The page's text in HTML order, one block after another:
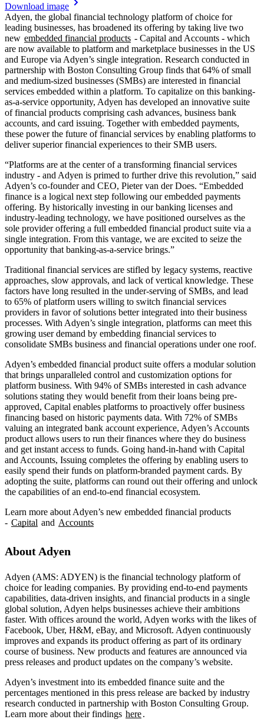
Download image
Adyen, the global financial technology platform of choice for
leading businesses, has broadened its offering by taking live two
new embedded financial products - Capital and Accounts - which
are now available to platform and marketplace businesses in the US
and Europe via Adyen’s single integration. Research conducted in
partnership with Boston Consulting Group finds that 64% of small
and medium-sized businesses (SMBs) are interested in financial
services embedded within a platform. To capitalize on this banking-
as-a-service opportunity, Adyen has developed an innovative suite
of financial products comprising cash advances, business bank
accounts, and card issuing. Together with embedded payments,
these power the future of financial services by enabling platforms to
deliver superior financial experiences to their SMB users.
“Platforms are at the center of a transforming financial services
industry - and Adyen is primed to further drive this revolution,” said
Adyen’s co-founder and CEO, Pieter van der Does. “Embedded
finance is a logical next step following our embedded payments
offering. By historically investing in our banking licenses and
industry-leading technology, we have positioned ourselves as the
sole provider offering a full embedded financial product suite via a
single integration. From this vantage, we are excited to seize the
opportunity that banking-as-a-service brings.”
Traditional financial services are stifled by legacy systems, reactive
approaches, slow approvals, and lack of vertical knowledge. These
factors have long resulted in the under-serving of SMBs, and lead
to 65% of platform users willing to switch financial services
providers in favor of solutions better integrated into their business
processes. With Adyen’s single integration, platforms can meet this
growing user demand by embedding financial services to
consolidate SMBs business and financial operations under one roof.
Adyen’s embedded financial product suite offers a modular solution
that brings unparalleled control and customization options for
platform business. With 94% of SMBs interested in cash advance
solutions stating they would benefit from their loans being pre-
approved, Capital enables platforms to proactively offer business
financing based on historic payments data. With 72% of SMBs
valuing an integrated bank account experience, Adyen’s Accounts
product allows users to run their finances where they do business
and get instant access to funds. Going hand-in-hand with Capital
and Accounts, Issuing completes the offering by enabling users to
easily spend their funds on platform-branded payment cards. By
adopting the suite, platforms can round out their offering and unlock
the capabilities of an end-to-end financial ecosystem.
Learn more about Adyen’s new embedded financial products
- Capital and Accounts
About Adyen
Adyen (AMS: ADYEN) is the financial technology platform of
choice for leading companies. By providing end-to-end payments
capabilities, data-driven insights, and financial products in a single
global solution, Adyen helps businesses achieve their ambitions
faster. With offices around the world, Adyen works with the likes of
Facebook, Uber, H&M, eBay, and Microsoft. Adyen continuously
improves and expands its product offering as part of its ordinary
course of business. New products and features are announced via
press releases and product updates on the company’s website.
Adyen’s investment into its embedded finance suite and the
percentages mentioned in this press release are backed by industry
research conducted in partnership with Boston Consulting Group.
Learn more about their findings here.